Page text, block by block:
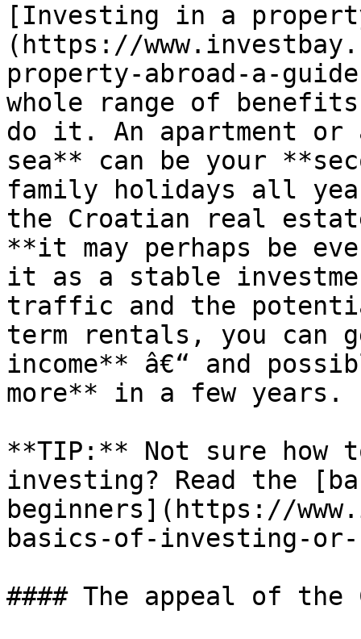
[Investing in a
(https://
property-abroad-a-
whole range of benefits
do it. An apartment or
sea** can be your
family holidays all
the Croatian real
**it may perhaps be
it as a stable
traffic and the
term rentals, you can
income** â€“ and
more** in a few years.
**TIP:** Not sure how
investing? Read the
beginners](https://
basics-of-investing-
#### The appeal of